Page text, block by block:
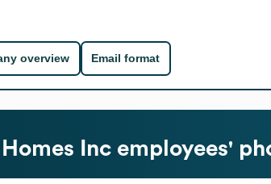
overview Email format
Inc employees'